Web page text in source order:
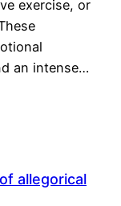
exercise, or
an intense…
allegorical